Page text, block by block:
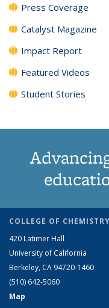
Press Coverage
Catalyst Magazine
Impact Report
Featured Videos
Student Stories
COLLEGE OF CHEMISTRY
420 Latimer Hall
University of California
Berkeley, CA 94720-1460
(510) 642-5060
Map